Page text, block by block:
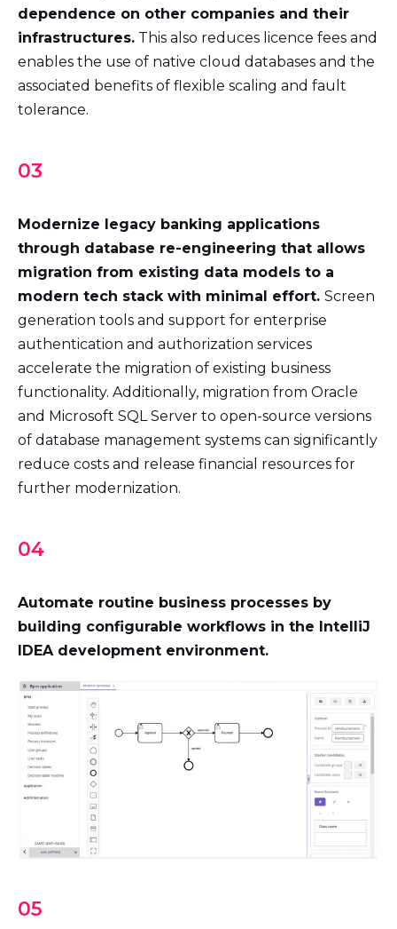
dependence on other companies and their
infrastructures. This also reduces licence fees and
enables the use of native cloud databases and the
associated benefits of flexible scaling and fault
tolerance.
03
Modernize legacy banking applications
through database re-engineering that allows
migration from existing data models to a
modern tech stack with minimal effort. Screen
generation tools and support for enterprise
authentication and authorization services
accelerate the migration of existing business
functionality. Additionally, migration from Oracle
and Microsoft SQL Server to open-source versions
of database management systems can significantly
reduce costs and release financial resources for
further modernization.
04
Automate routine business processes by
building configurable workflows in the IntelliJ
IDEA development environment.
05